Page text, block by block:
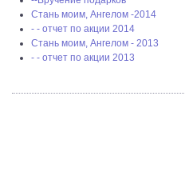
Стань моим, Ангелом -2014
- - отчет по акции 2014
Стань моим, Ангелом - 2013
- - отчет по акции 2013